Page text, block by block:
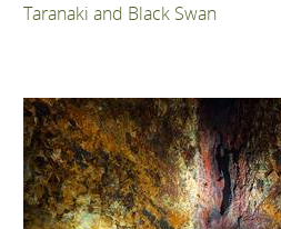
Taranaki and Black Swan